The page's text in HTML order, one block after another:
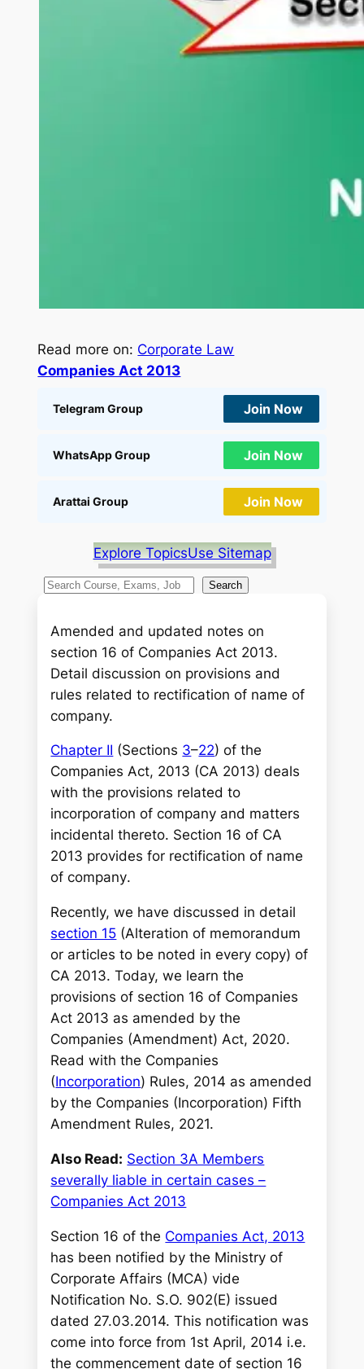
Read more on: Corporate Law
Companies Act 2013
Telegram Group Join Now
WhatsApp Group Join Now
Arattai Group Join Now
Explore TopicsUse Sitemap
S
h
Search
Amended and updated notes on
section 16 of Companies Act 2013.
Detail discussion on provisions and
rules related to rectification of name of
company.
Chapter II (Sections 3–22) of the
Companies Act, 2013 (CA 2013) deals
with the provisions related to
incorporation of company and matters
incidental thereto. Section 16 of CA
2013 provides for rectification of name
of company.
Recently, we have discussed in detail
section 15 (Alteration of memorandum
or articles to be noted in every copy) of
CA 2013. Today, we learn the
provisions of section 16 of Companies
Act 2013 as amended by the
Companies (Amendment) Act, 2020.
Read with the Companies
(Incorporation) Rules, 2014 as amended
by the Companies (Incorporation) Fifth
Amendment Rules, 2021.
Also Read: Section 3A Members
severally liable in certain cases –
Companies Act 2013
Section 16 of the Companies Act, 2013
has been notified by the Ministry of
Corporate Affairs (MCA) vide
Notification No. S.O. 902(E) issued
dated 27.03.2014. This notification was
come into force from 1st April, 2014 i.e.
the commencement date of section 16